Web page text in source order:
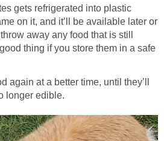
gets refrigerated into plastic
on it, and it’ll be available later or
away any food that is still
thing if you store them in a safe
again at a better time, until they’ll
longer edible.